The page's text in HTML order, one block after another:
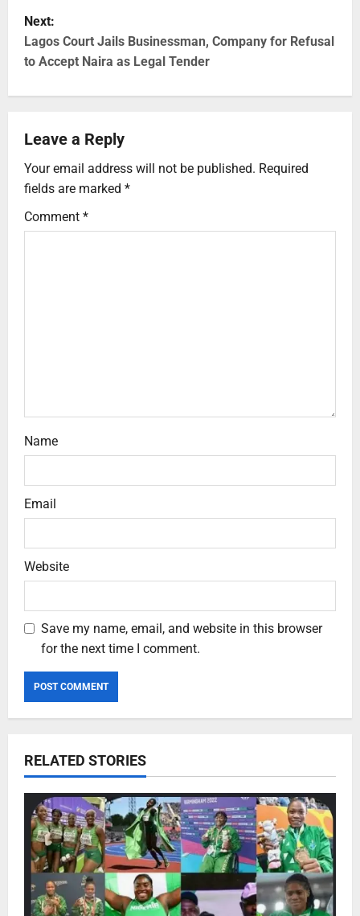
Next:
Lagos Court Jails Businessman, Company for Refusal
to Accept Naira as Legal Tender
Leave a Reply
Your email address will not be published. Required
fields are marked *
Comment *
Name
Email
Website
Save my name, email, and website in this browser
for the next time I comment.
RELATED STORIES